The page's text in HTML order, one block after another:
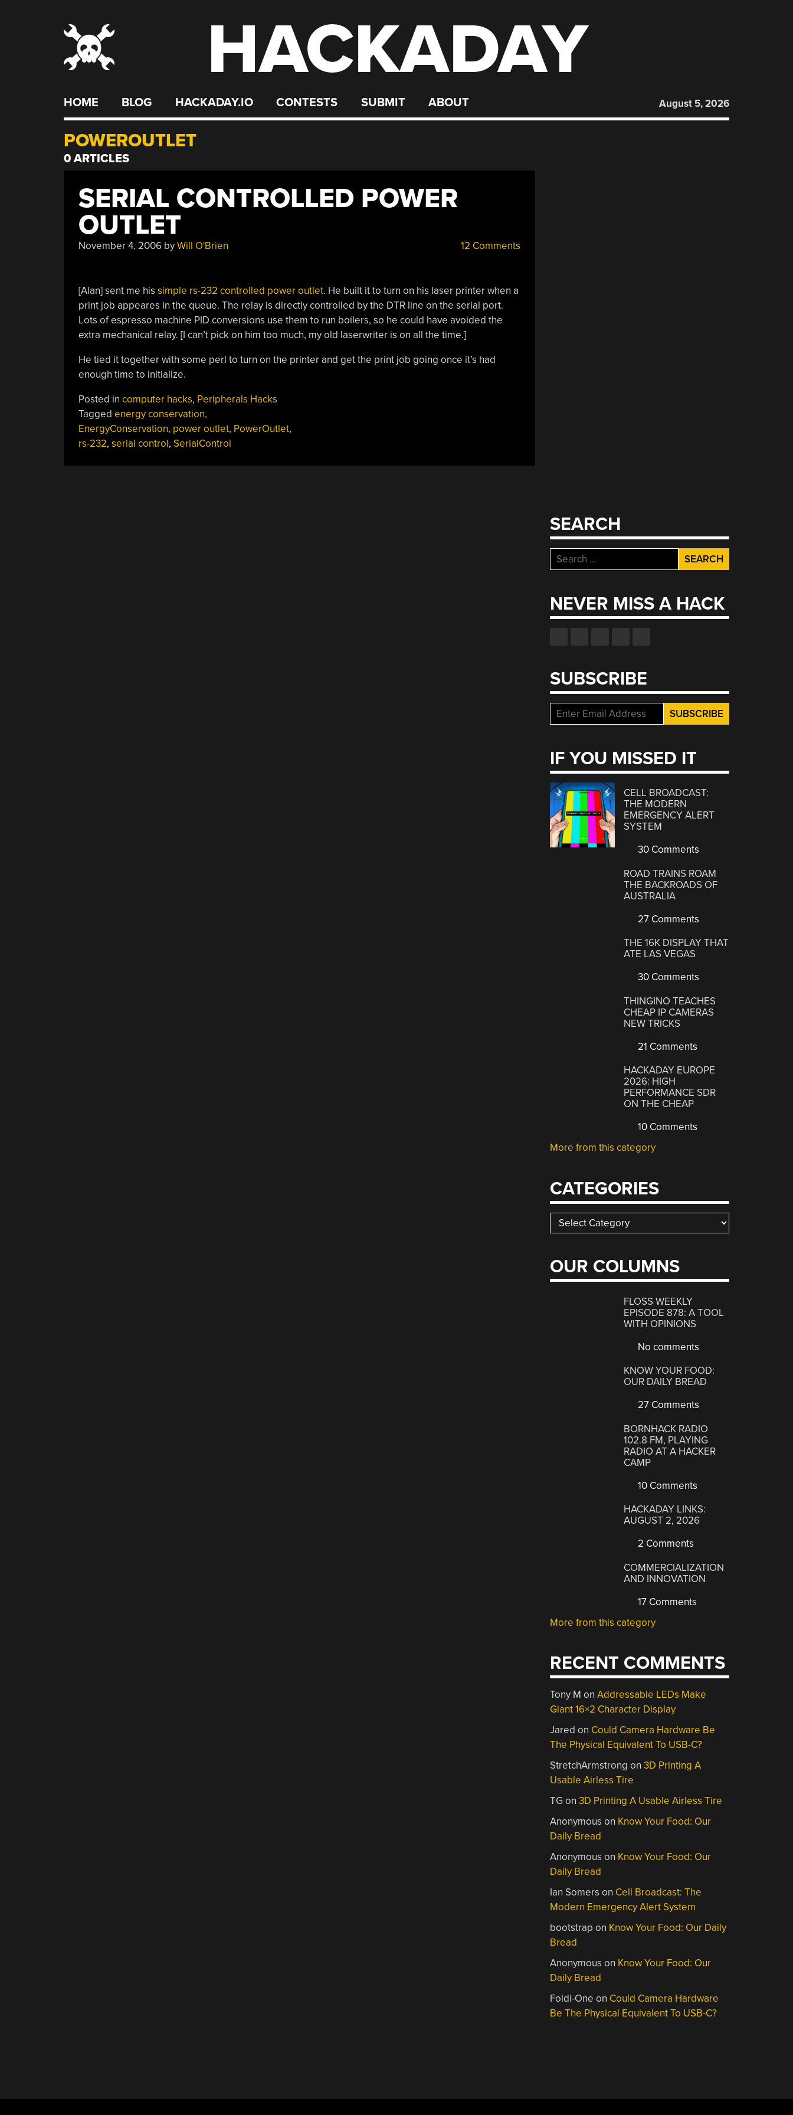
HACKADAY
HOME BLOG HACKADAY.IO CONTESTS SUBMIT ABOUT August 5, 2026
POWEROUTLET
0 ARTICLES
SERIAL CONTROLLED POWER
OUTLET
November 4, 2006byWill O'Brien 12 Comments
[Alan] sent me his simple rs-232 controlled power outlet. He built it to turn on his laser printer when a
print job appeares in the queue. The relay is directly controlled by the DTR line on the serial port.
Lots of espresso machine PID conversions use them to run boilers, so he could have avoided the
extra mechanical relay. [I can’t pick on him too much, my old laserwriter is on all the time.]
He tied it together with some perl to turn on the printer and get the print job going once it’s had
enough time to initialize.
Posted in computer hacks, Peripherals Hacks
Tagged energy conservation,
EnergyConservation, power outlet, PowerOutlet,
rs-232, serial control, SerialControl
SEARCH
Search
for:
NEVER MISS A HACK
SUBSCRIBE
IF YOU MISSED IT
CELL BROADCAST:
THE MODERN
EMERGENCY ALERT
SYSTEM
30 Comments
ROAD TRAINS ROAM
THE BACKROADS OF
AUSTRALIA
27 Comments
THE 16K DISPLAY THAT
ATE LAS VEGAS
30 Comments
THINGINO TEACHES
CHEAP IP CAMERAS
NEW TRICKS
21 Comments
HACKADAY EUROPE
2026: HIGH
PERFORMANCE SDR
ON THE CHEAP
10 Comments
More from this category
CATEGORIES
Categories
OUR COLUMNS
FLOSS WEEKLY
EPISODE 878: A TOOL
WITH OPINIONS
No comments
KNOW YOUR FOOD:
OUR DAILY BREAD
27 Comments
BORNHACK RADIO
102.8 FM, PLAYING
RADIO AT A HACKER
CAMP
10 Comments
HACKADAY LINKS:
AUGUST 2, 2026
2 Comments
COMMERCIALIZATION
AND INNOVATION
17 Comments
More from this category
RECENT COMMENTS
Tony M onAddressable LEDs Make
Giant 16×2 Character Display
Jared on Could Camera Hardware Be
The Physical Equivalent To USB-C?
StretchArmstrong on3D Printing A
Usable Airless Tire
TGon3D Printing A Usable Airless Tire
Anonymous on Know Your Food: Our
Daily Bread
Anonymous on Know Your Food: Our
Daily Bread
Ian Somers on Cell Broadcast: The
Modern Emergency Alert System
bootstrap on Know Your Food: Our Daily
Bread
Anonymous on Know Your Food: Our
Daily Bread
Foldi-One on Could Camera Hardware
Be The Physical Equivalent To USB-C?